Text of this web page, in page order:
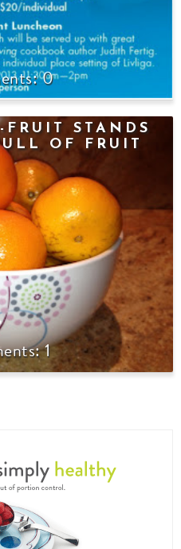
0
STANDS
OF FRUIT
1